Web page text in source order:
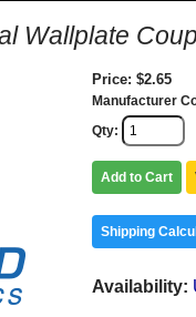
Wallplate
Price $2.65
Manufacturer
Qty
Add to Cart
Shipping
Availability